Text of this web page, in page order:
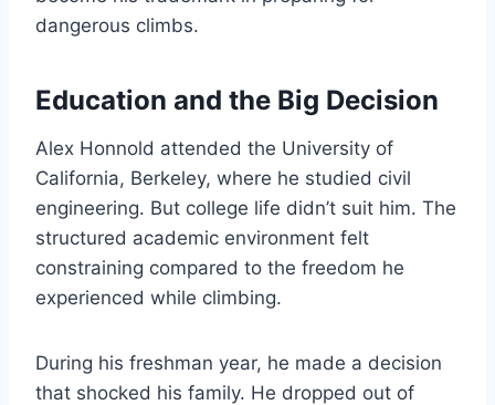
dangerous climbs.
Education and the Big Decision
Alex Honnold attended the University of
California, Berkeley, where he studied civil
engineering. But college life didn’t suit him. The
structured academic environment felt
constraining compared to the freedom he
experienced while climbing.
During his freshman year, he made a decision
that shocked his family. He dropped out of